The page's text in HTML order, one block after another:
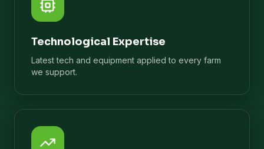
Technological Expertise
Latest tech and equipment applied to every farm
we support.